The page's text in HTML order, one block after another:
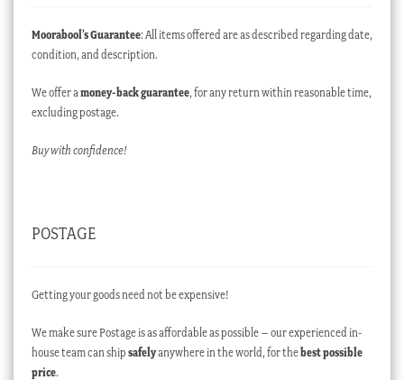
Moorabool’s Guarantee: All items offered are as described regarding date,
condition, and description.
We offer a money-back guarantee, for any return within reasonable time,
excluding postage.
Buy with confidence!
POSTAGE
Getting your goods need not be expensive!
We make sure Postage is as affordable as possible – our experienced in-
house team can ship safelyanywhere in the world, for thebest possible
price.